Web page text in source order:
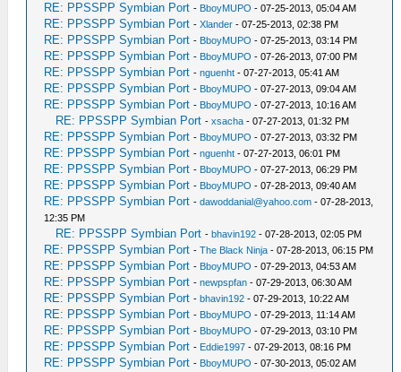
RE: PPSSPP Symbian Port - BboyMUPO - 07-25-2013, 05:04 AM
RE: PPSSPP Symbian Port -Xlander - 07-25-2013, 02:38 PM
RE: PPSSPP Symbian Port - BboyMUPO - 07-25-2013, 03:14 PM
RE: PPSSPP Symbian Port - BboyMUPO - 07-26-2013, 07:00 PM
RE: PPSSPP Symbian Port -nguenht - 07-27-2013, 05:41 AM
RE: PPSSPP Symbian Port - BboyMUPO - 07-27-2013, 09:04 AM
RE: PPSSPP Symbian Port - BboyMUPO - 07-27-2013, 10:16 AM
RE: PPSSPP Symbian Port -xsacha - 07-27-2013, 01:32 PM
RE: PPSSPP Symbian Port - BboyMUPO - 07-27-2013, 03:32 PM
RE: PPSSPP Symbian Port -nguenht - 07-27-2013, 06:01 PM
RE: PPSSPP Symbian Port - BboyMUPO - 07-27-2013, 06:29 PM
RE: PPSSPP Symbian Port - BboyMUPO - 07-28-2013, 09:40 AM
RE: PPSSPP Symbian Port -dawoddanial@yahoo.com - 07-28-2013,
12:35 PM
RE: PPSSPP Symbian Port -bhavin192 - 07-28-2013, 02:05 PM
RE: PPSSPP Symbian Port -The Black Ninja - 07-28-2013, 06:15 PM
RE: PPSSPP Symbian Port - BboyMUPO - 07-29-2013, 04:53 AM
RE: PPSSPP Symbian Port -newpspfan - 07-29-2013, 06:30 AM
RE: PPSSPP Symbian Port -bhavin192 - 07-29-2013, 10:22 AM
RE: PPSSPP Symbian Port - BboyMUPO - 07-29-2013, 11:14 AM
RE: PPSSPP Symbian Port - BboyMUPO - 07-29-2013, 03:10 PM
RE: PPSSPP Symbian Port - Eddie1997 - 07-29-2013, 08:16 PM
RE: PPSSPP Symbian Port - BboyMUPO - 07-30-2013, 05:02 AM